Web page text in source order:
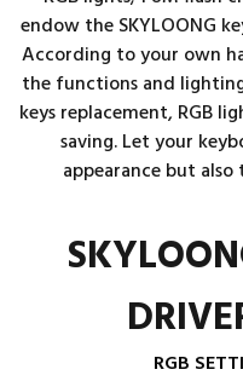
endow the SKYLOONG
According to your own
the functions and
keys replacement, RGB
saving. Let your
appearance but
RGB